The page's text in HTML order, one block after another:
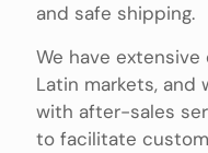
and safe shipping.
We have
Latin markets,
with after-sales
to facilitate